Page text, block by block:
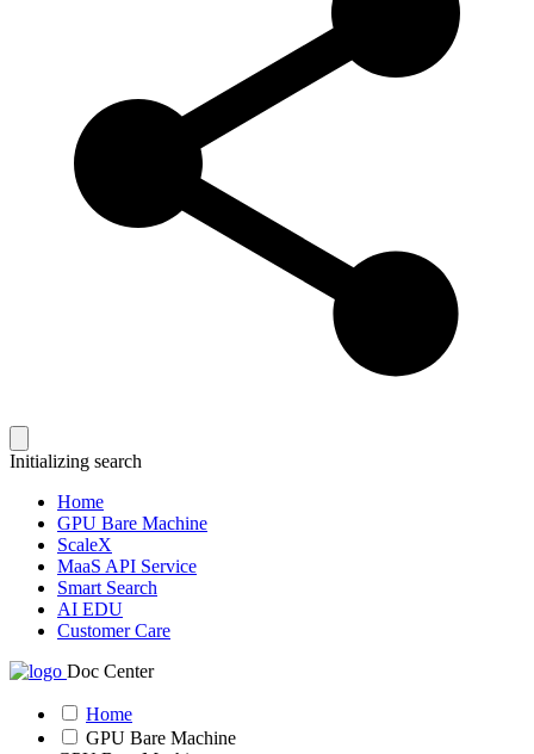
Initializing search
Home
GPU Bare Machine
ScaleX
MaaS API Service
Smart Search
AI EDU
Customer Care
Doc Center
Home
GPU Bare Machine